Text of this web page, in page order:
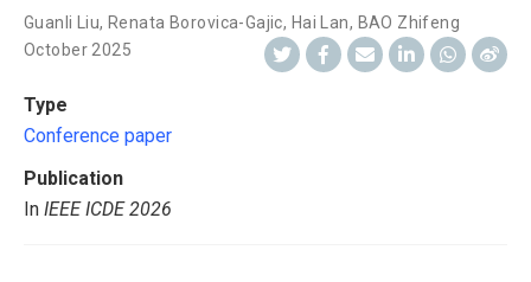
Guanli Liu, Renata Borovica-Gajic, Hai Lan, BAO Zhifeng
October 2025
Type
Conference paper
Publication
In IEEE ICDE 2026